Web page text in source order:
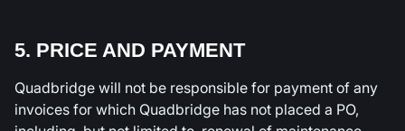
5. PRICE AND PAYMENT
Quadbridge will not be responsible for payment of any
invoices for which Quadbridge has not placed a PO,